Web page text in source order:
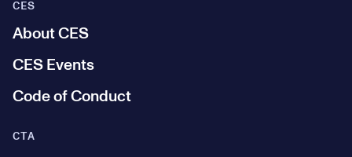
CES
About CES
CES Events
Code of Conduct
CTA